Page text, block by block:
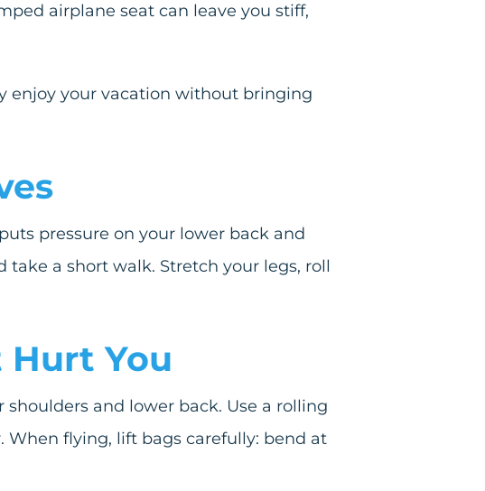
airplane seat can leave you stiff,
enjoy your vacation without bringing
pressure on your lower back and
take a short walk. Stretch your legs, roll
Hurt You
and lower back. Use a rolling
When flying, lift bags carefully: bend at